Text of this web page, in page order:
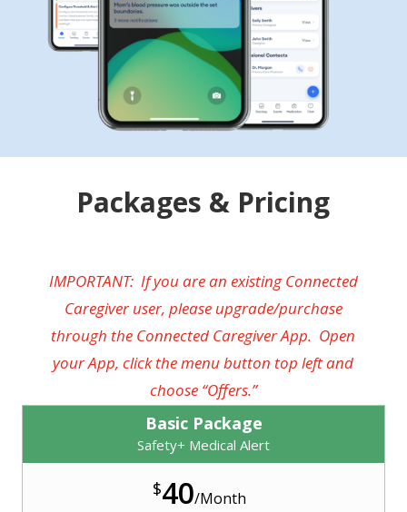
Packages & Pricing
IMPORTANT: If you are an existing Connected
Caregiver user, please upgrade/purchase
through the Connected Caregiver App. Open
your App, click the menu button top left and
choose “Offers.”
Basic Package
Safety+ Medical Alert
$40/Month